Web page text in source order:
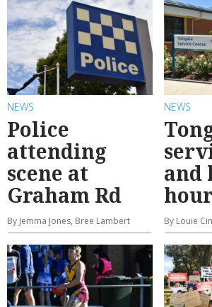
NEWS
Police
attending
scene at
Graham Rd
By Jemma Jones, Bree Lambert
NEWS
and
By Louie